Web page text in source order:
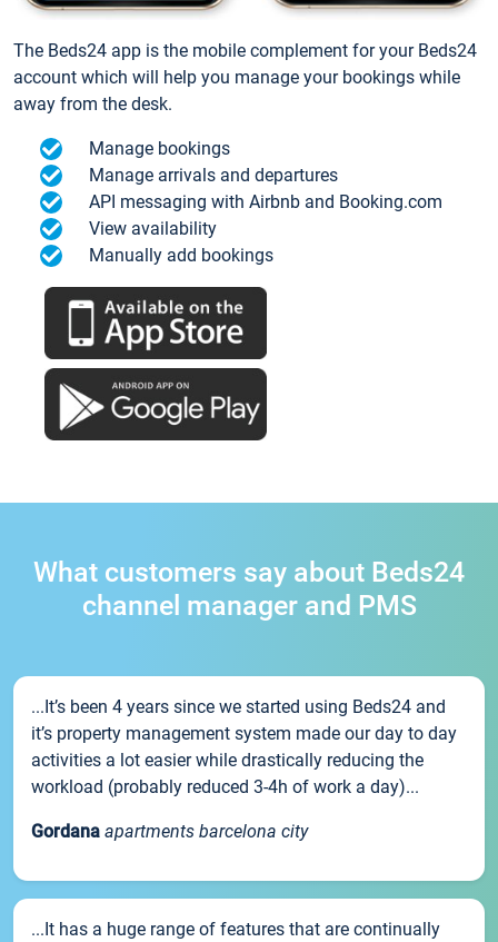
The Beds24 app is the mobile complement for your Beds24
account which will help you manage your bookings while
away from the desk.
Manage bookings
Manage arrivals and departures
API messaging with Airbnb and Booking.com
View availability
Manually add bookings
What customers say about Beds24
channel manager and PMS
...It’s been 4 years since we started using Beds24 and
it’s property management system made our day to day
activities a lot easier while drastically reducing the
workload (probably reduced 3-4h of work a day)...
Gordana apartments barcelona city
...It has a huge range of features that are continually